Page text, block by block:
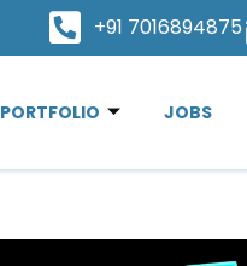
+91 7016894875
PORTFOLIO JOBS